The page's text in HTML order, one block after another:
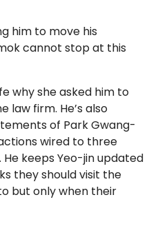
him to move his
cannot stop at this
why she asked him to
firm. He’s also
of Park Gwang-
wired to three
keeps Yeo-jin updated
they should visit the
but only when their